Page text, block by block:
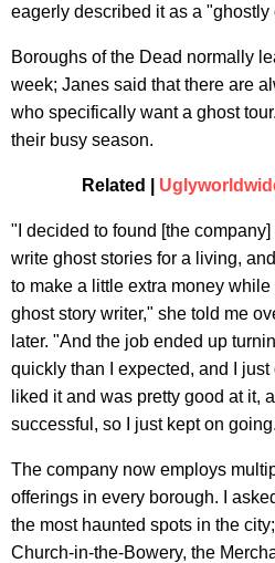
eagerly described it as a "ghostly
Boroughs of the Dead normally
week; Janes said that there are
who specifically want a ghost
their busy season.
Related |
"I decided to found [the company]
write ghost stories for a living,
to make a little extra money
ghost story writer," she told me
later. "And the job ended up
quickly than I expected, and I
liked it and was pretty good at it,
successful, so I just kept on
The company now employs
offerings in every borough. I
the most haunted spots in the
Church-in-the-Bowery, the